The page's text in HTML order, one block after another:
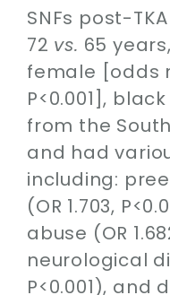
SNFs post-
72 vs. 65
female [odds
P<0.001], black
from the South
and had
including:
(OR 1.703,
abuse (OR
neurological
P<0.001), and